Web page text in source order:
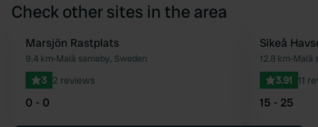
Check other sites in the area
Favourite
Marsjön Rastplats
9.4 km•Malå sameby, Sweden
3 2 reviews
0 - 0
Sikeå
12.8 km•Malå
3.91 11
15 - 25